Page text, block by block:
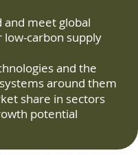
and meet global
low-carbon supply
and the
around them
share in sectors
potential